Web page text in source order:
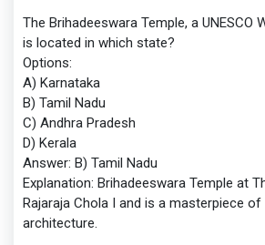
The Brihadeeswara Temple, a UNESCO
is located in which state?
Options:
A) Karnataka
B) Tamil Nadu
C) Andhra Pradesh
D) Kerala
Answer: B) Tamil Nadu
Explanation: Brihadeeswara Temple at
Rajaraja Chola I and is a masterpiece of
architecture.